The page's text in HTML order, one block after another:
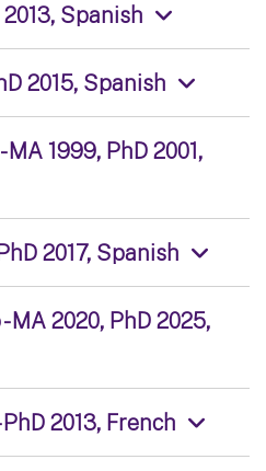
Spanish
2015, Spanish
1999, PhD 2001,
2017, Spanish
MA 2020, PhD 2025,
2013, French